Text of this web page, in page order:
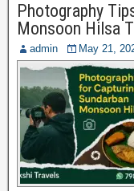
Photography
Monsoon Hilsa
admin May 21,